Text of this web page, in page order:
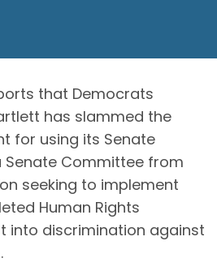
that Democrats
has slammed the
for using its Senate
Committee from
seeking to implement
Human Rights
into discrimination against